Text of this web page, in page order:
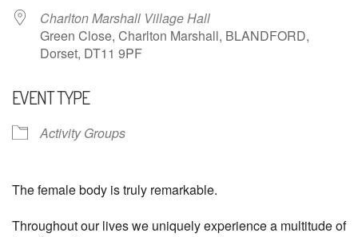
Charlton Marshall Village Hall
Green Close, Charlton Marshall, BLANDFORD,
Dorset, DT11 9PF
EVENT TYPE
Activity Groups
The female body is truly remarkable.
Throughout our lives we uniquely experience a multitude of